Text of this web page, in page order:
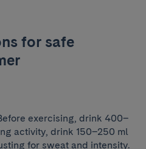
for safe
exercising, drink 400–
activity, drink 150–250 ml
for sweat and intensity.